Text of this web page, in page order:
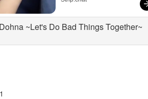
~Let's Do Bad Things Together~